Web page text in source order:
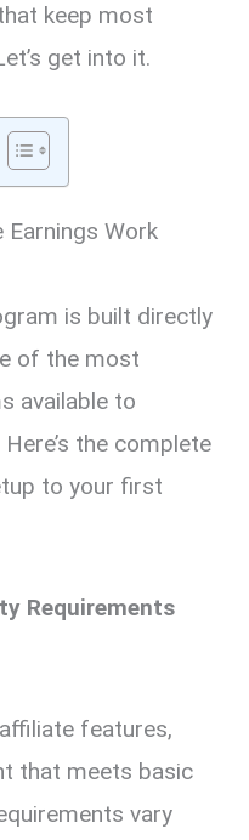
keep most
get into it.
Earnings Work
is built directly
of the most
available to
the complete
to your first
Requirements
features,
that meets basic
vary